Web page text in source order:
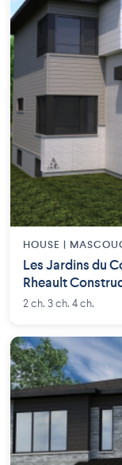
HOUSE |
Les Jardins du
Rheault
2 ch. 3 ch. 4 ch.